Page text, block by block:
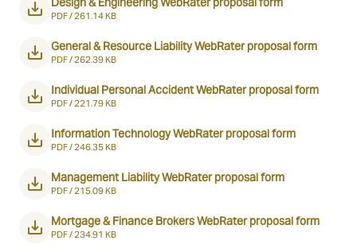
PDF /261.14 KB
General & Resource Liability WebRater proposal form
PDF /262.39 KB
Individual Personal Accident WebRater proposal form
PDF /221.79 KB
Information Technology WebRater proposal form
PDF /246.35 KB
Management Liability WebRater proposal form
PDF /215.09 KB
Mortgage & Finance Brokers WebRater proposal form
PDF /234.91 KB